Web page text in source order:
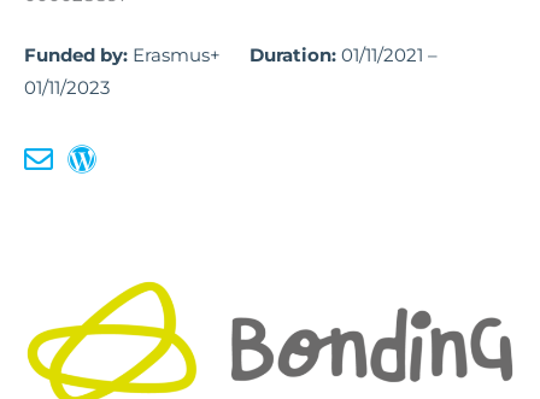
Funded by: Erasmus+ Duration: 01/11/2021 –
01/11/2023